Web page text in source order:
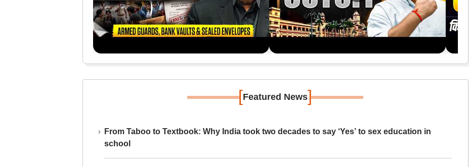
[Featured News]
From Taboo to Textbook: Why India took two decades to say ‘Yes’ to sex education in
school